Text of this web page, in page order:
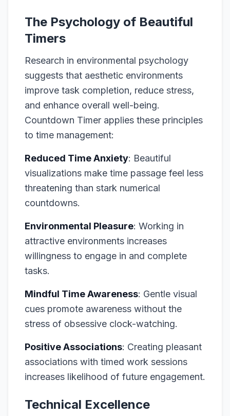
The Psychology of Beautiful
Timers
Research in environmental psychology
suggests that aesthetic environments
improve task completion, reduce stress,
and enhance overall well-being.
Countdown Timer applies these principles
to time management:
Reduced Time Anxiety: Beautiful
visualizations make time passage feel less
threatening than stark numerical
countdowns.
Environmental Pleasure: Working in
attractive environments increases
willingness to engage in and complete
tasks.
Mindful Time Awareness: Gentle visual
cues promote awareness without the
stress of obsessive clock-watching.
Positive Associations: Creating pleasant
associations with timed work sessions
increases likelihood of future engagement.
Technical Excellence